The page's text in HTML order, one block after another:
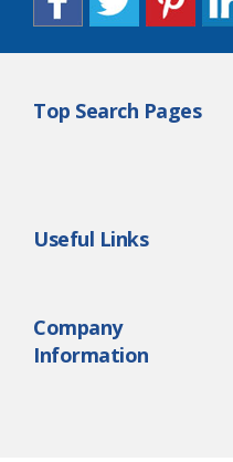
Top Search Pages
Useful Links
Company
Information